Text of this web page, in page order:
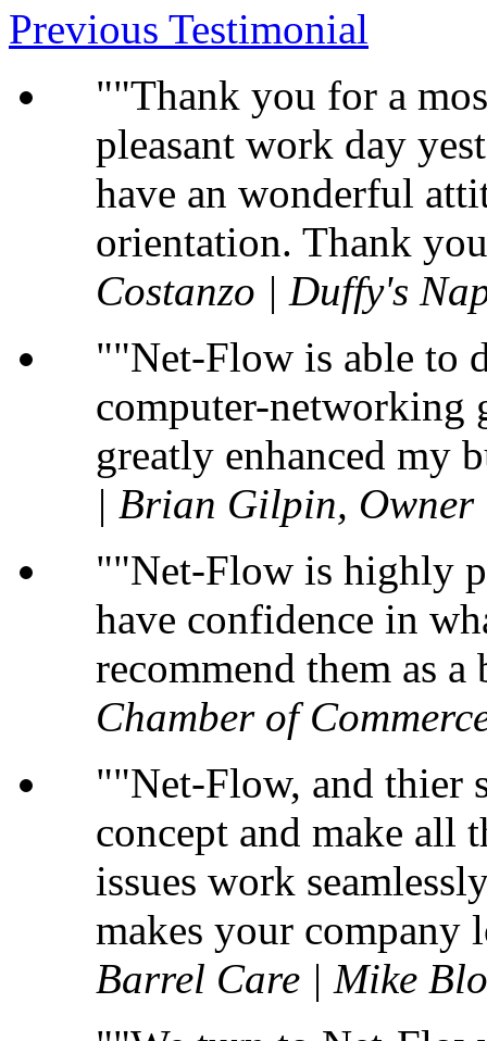
Previous Testimonial
"Thank you for a
pleasant work day
have an wonderful
orientation. Thank
Costanzo | Duffy's
"Net-Flow is able to
computer-networking
greatly enhanced my
| Brian Gilpin, Owner
"Net-Flow is highly
have confidence in
recommend them as a
Chamber of
"Net-Flow, and thier
concept and make all
issues work
makes your company
Barrel Care | Mike